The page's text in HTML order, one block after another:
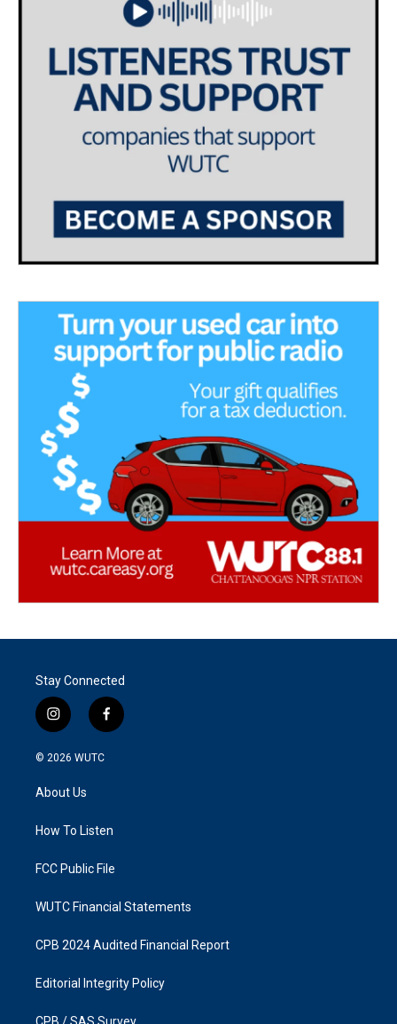
Stay Connected
i
n
s
g
a
f
a
k
© 2026 WUTC
About Us
How To Listen
FCC Public File
WUTC Financial Statements
CPB 2024 Audited Financial Report
Editorial Integrity Policy
CPB / SAS Survey